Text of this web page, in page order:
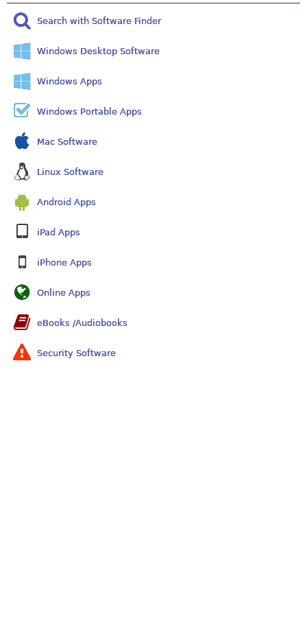
Search with Software Finder
Windows Desktop Software
Windows Apps
Windows Portable Apps
Mac Software
Linux Software
Android Apps
iPad Apps
iPhone Apps
Online Apps
eBooks /Audiobooks
Security Software